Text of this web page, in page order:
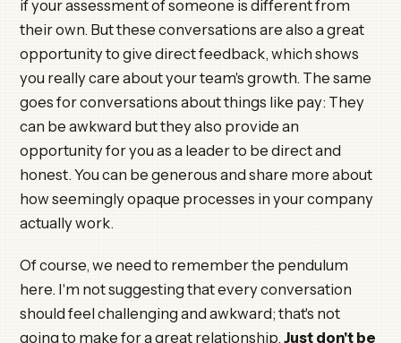
if your assessment of someone is different from
their own. But these conversations are also a great
opportunity to give direct feedback, which shows
you really care about your team's growth. The same
goes for conversations about things like pay: They
can be awkward but they also provide an
opportunity for you as a leader to be direct and
honest. You can be generous and share more about
how seemingly opaque processes in your company
actually work.
Of course, we need to remember the pendulum
here. I'm not suggesting that every conversation
should feel challenging and awkward; that's not
going to make for a great relationship.Just don't be